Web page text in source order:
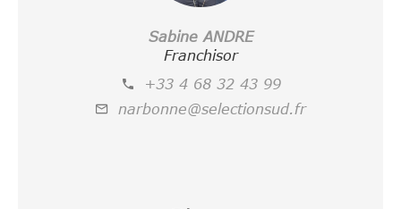
Sabine ANDRE
Franchisor
+33 4 68 32 43 99
narbonne@selectionsud.fr